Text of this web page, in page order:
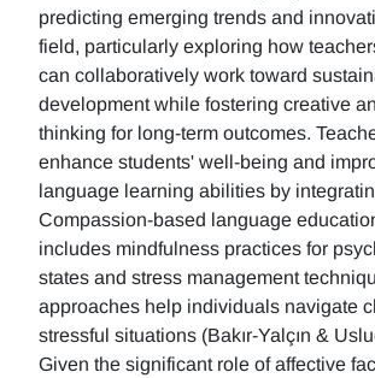
predicting emerging trends and
field, particularly exploring how
can collaboratively work toward
development while fostering creative
thinking for long-term outcomes.
enhance students' well-being and
language learning abilities by
Compassion-based language
includes mindfulness practices for
states and stress management
approaches help individuals navigate
stressful situations (Bakır-Yalçın &
Given the significant role of affective